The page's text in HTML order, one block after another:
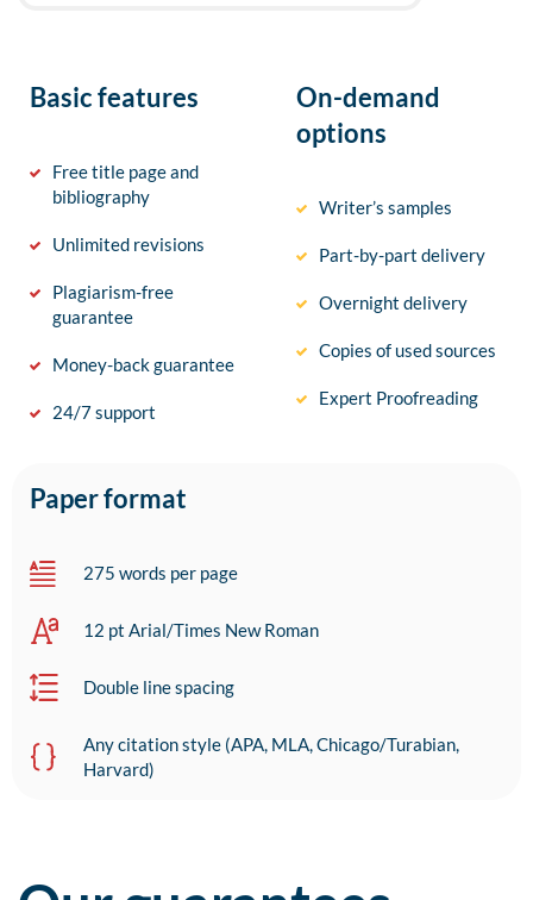
Basic features
Free title page and
bibliography
Unlimited revisions
Plagiarism-free
guarantee
Money-back guarantee
24/7 support
On-demand
options
Writer’s samples
Part-by-part delivery
Overnight delivery
Copies of used sources
Expert Proofreading
Paper format
275 words per page
12 pt Arial/Times New Roman
Double line spacing
Any citation style (APA, MLA, Chicago/Turabian,
Harvard)